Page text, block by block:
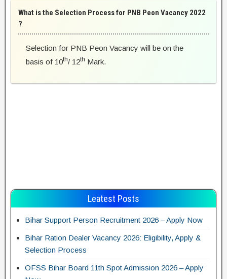
What is the Selection Process for PNB Peon Vacancy 2022
?
Selection for PNB Peon Vacancy will be on the
basis of 10th/ 12th Mark.
Leatest Posts
Bihar Support Person Recruitment 2026 – Apply Now
Bihar Ration Dealer Vacancy 2026: Eligibility, Apply &
Selection Process
OFSS Bihar Board 11th Spot Admission 2026 – Apply